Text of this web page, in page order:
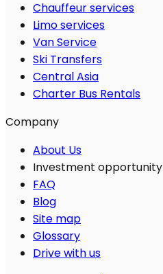
Chauffeur services
Limo services
Van Service
Ski Transfers
Central Asia
Charter Bus Rentals
Company
About Us
Investment opportunity
FAQ
Blog
Site map
Glossary
Drive with us